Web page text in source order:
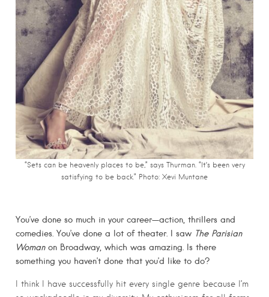
“Sets can be heavenly places to be,” says Thurman. “It’s been very
satisfying to be back.” Photo: Xevi Muntane
You’ve done so much in your career—action, thrillers and
comedies. You’ve done a lot of theater. I saw The Parisian
Womanon Broadway, which was amazing. Is there
something you haven’t done that you’d like to do?
I think I have successfully hit every single genre because I’m